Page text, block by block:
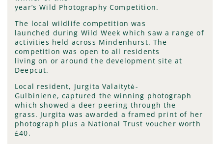
year’s Wild Photography Competition.
The local wildlife competition was
launched during Wild Week which saw a range of
activities held across Mindenhurst. The
competition was open to all residents
living on or around the development site at
Deepcut.
Local resident, Jurgita Valaitytė-
Gulbiniene, captured the winning photograph
which showed a deer peering through the
grass. Jurgita was awarded a framed print of her
photograph plus a National Trust voucher worth
£40.